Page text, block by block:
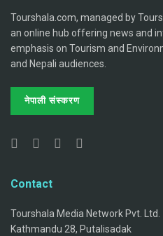
Tourshala.com, managed by
an online hub offering news and
emphasis on Tourism and
and Nepali audiences.
नेपाली संस्करण
Contact
Tourshala Media Network Pvt. Ltd.
Kathmandu 28, Putalisadak